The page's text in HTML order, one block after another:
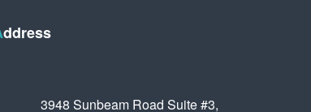
Address
3948 Sunbeam Road Suite #3,